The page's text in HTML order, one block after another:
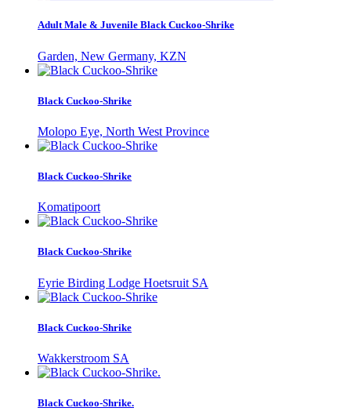
Adult Male & Juvenile Black Cuckoo-Shrike
Garden, New Germany, KZN
Black Cuckoo-Shrike
Molopo Eye, North West Province
Black Cuckoo-Shrike
Komatipoort
Black Cuckoo-Shrike
Eyrie Birding Lodge Hoetsruit SA
Black Cuckoo-Shrike
Wakkerstroom SA
Black Cuckoo-Shrike.